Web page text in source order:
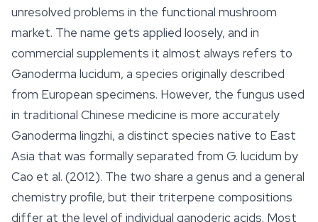
unresolved problems in the functional mushroom
market. The name gets applied loosely, and in
commercial supplements it almost always refers to
Ganoderma lucidum, a species originally described
from European specimens. However, the fungus used
in traditional Chinese medicine is more accurately
Ganoderma lingzhi, a distinct species native to East
Asia that was formally separated from G. lucidum by
Cao et al. (2012). The two share a genus and a general
chemistry profile, but their triterpene compositions
differ at the level of individual ganoderic acids. Most